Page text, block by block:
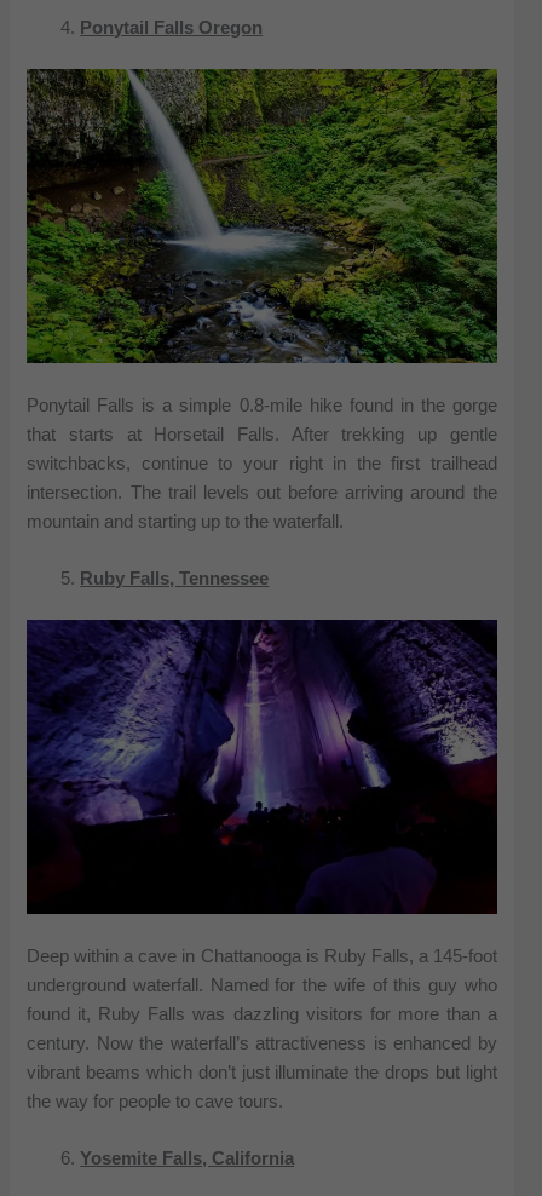
Ponytail Falls Oregon
Ponytail Falls is a simple 0.8-mile hike found in the gorge
that starts at Horsetail Falls. After trekking up gentle
switchbacks, continue to your right in the first trailhead
intersection. The trail levels out before arriving around the
mountain and starting up to the waterfall.
Ruby Falls, Tennessee
Deep within a cave in Chattanooga is Ruby Falls, a 145-foot
underground waterfall. Named for the wife of this guy who
found it, Ruby Falls was dazzling visitors for more than a
century. Now the waterfall’s attractiveness is enhanced by
vibrant beams which don’t just illuminate the drops but light
the way for people to cave tours.
Yosemite Falls, California